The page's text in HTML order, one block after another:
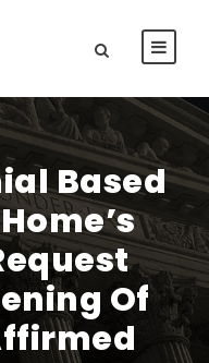
Based
Of